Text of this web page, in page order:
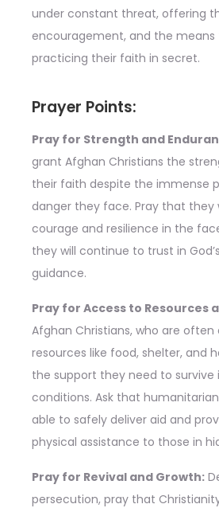
under constant threat, offering
encouragement, and the
practicing their faith in secret.
Prayer Points:
Pray for Strength and
grant Afghan Christians the
their faith despite the immense
danger they face. Pray that they
courage and resilience in the
they will continue to trust in
guidance.
Pray for Access to Resources
Afghan Christians, who are
resources like food, shelter, and
the support they need to survive
conditions. Ask that
able to safely deliver aid and
physical assistance to those in
Pray for Revival and Growth:
persecution, pray that